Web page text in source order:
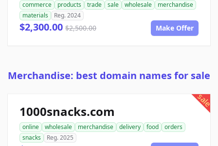
commerce products trade sale wholesale
merchandise
materials
Reg. 2024
$2,300.00 $2,500.00 Make Offer
Merchandise: best domain names for sale
sale
1000snacks.com
online wholesale merchandise delivery food
orders
snacks
Reg. 2025